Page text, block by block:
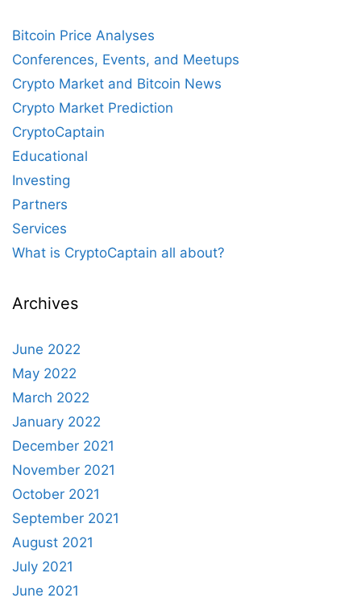
Bitcoin Price Analyses
Conferences, Events, and Meetups
Crypto Market and Bitcoin News
Crypto Market Prediction
CryptoCaptain
Educational
Investing
Partners
Services
What is CryptoCaptain all about?
Archives
June 2022
May 2022
March 2022
January 2022
December 2021
November 2021
October 2021
September 2021
August 2021
July 2021
June 2021